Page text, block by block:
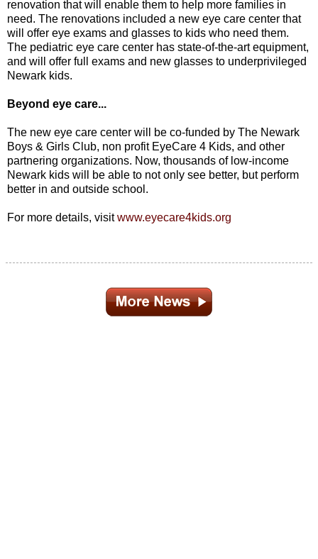
renovation that will enable them to help more families in
need. The renovations included a new eye care center that
will offer eye exams and glasses to kids who need them.
The pediatric eye care center has state-of-the-art equipment,
and will offer full exams and new glasses to underprivileged
Newark kids.
Beyond eye care...
The new eye care center will be co-funded by The Newark
Boys & Girls Club, non profit EyeCare 4 Kids, and other
partnering organizations. Now, thousands of low-income
Newark kids will be able to not only see better, but perform
better in and outside school.
For more details, visitwww.eyecare4kids.org